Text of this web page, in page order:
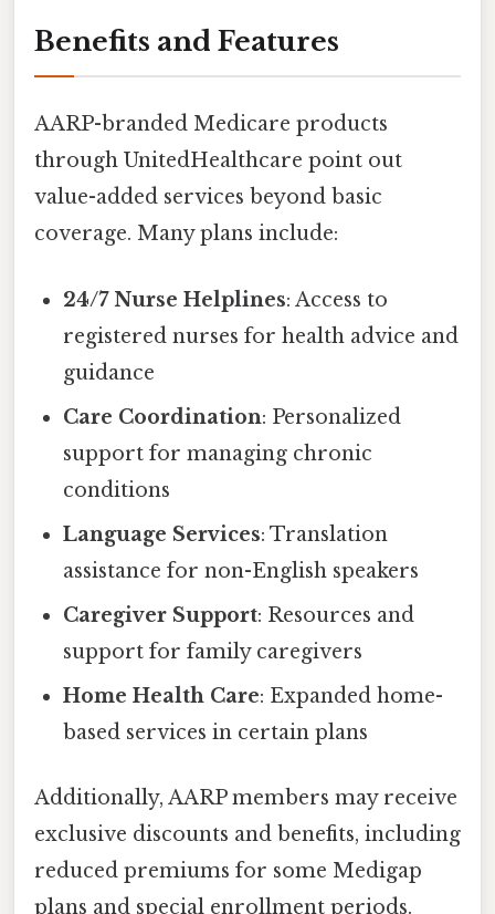
Benefits and Features
AARP-branded Medicare products
through UnitedHealthcare point out
value-added services beyond basic
coverage. Many plans include:
24/7 Nurse Helplines: Access to
registered nurses for health advice and
guidance
Care Coordination: Personalized
support for managing chronic
conditions
Language Services: Translation
assistance for non-English speakers
Caregiver Support: Resources and
support for family caregivers
Home Health Care: Expanded home-
based services in certain plans
Additionally, AARP members may receive
exclusive discounts and benefits, including
reduced premiums for some Medigap
plans and special enrollment periods.